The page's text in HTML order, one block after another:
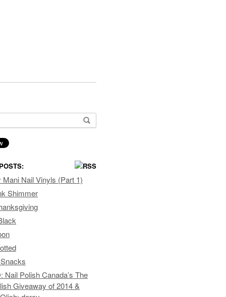
Nail Vinyls (Part 1)
Shimmer
Nail Polish Canada’s The
Giveaway of 2014 &